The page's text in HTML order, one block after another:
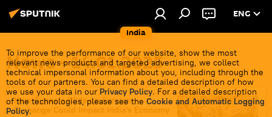
India
ENG
To improve the performance of our website, show the most
relevant news products and targeted advertising, we collect
technical impersonal information about you, including through the
tools of our partners. You can find a detailed description of how
we use your data in our Privacy Policy. For a detailed description
of the technologies, please see the Cookie and Automatic Logging
Policy.
News - 14.01.2025
How Rupee's Slide on Foreign
Exchange Could Impact India's Economy